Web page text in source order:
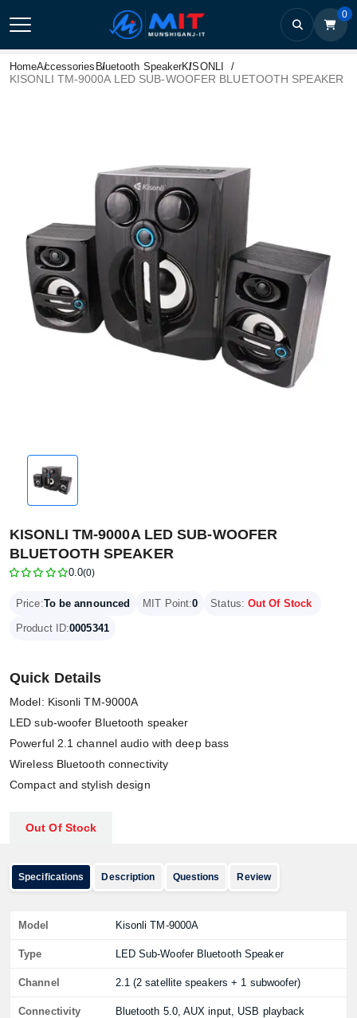
0
HomeAccessories Bluetooth SpeakerKISONLI
KISONLI TM-9000A LED SUB-WOOFER BLUETOOTH SPEAKER
KISONLI TM-9000A LED SUB-WOOFER
BLUETOOTH SPEAKER
0.0(0)
Price:To be announced MIT Point:0 Status: Out Of Stock
Product ID:0005341
Quick Details
Model: Kisonli TM-9000A
LED sub-woofer Bluetooth speaker
Powerful 2.1 channel audio with deep bass
Wireless Bluetooth connectivity
Compact and stylish design
Out Of Stock
Specifications Description Questions Review
Model Kisonli TM-9000A
Type LED Sub-Woofer Bluetooth Speaker
Channel 2.1 (2 satellite speakers + 1 subwoofer)
Connectivity Bluetooth 5.0, AUX input, USB playback